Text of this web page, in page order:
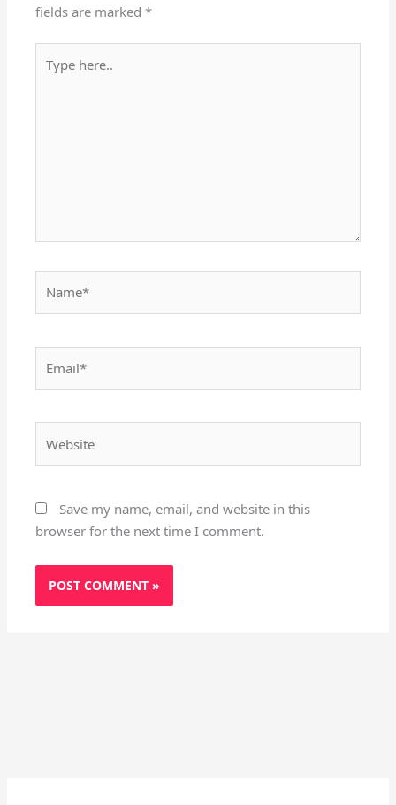
fields are marked*
here..
Save my name, email, and website in this
browser for the next time I comment.